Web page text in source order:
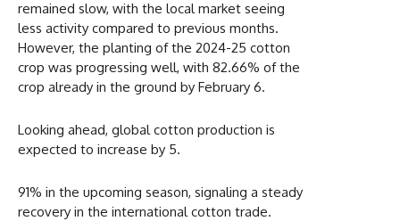
remained slow, with the local market seeing
less activity compared to previous months.
However, the planting of the 2024-25 cotton
crop was progressing well, with 82.66% of the
crop already in the ground by February 6.
Looking ahead, global cotton production is
expected to increase by 5.
91% in the upcoming season, signaling a steady
recovery in the international cotton trade.